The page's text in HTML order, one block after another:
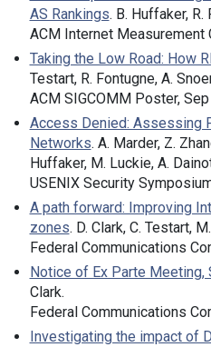
AS Rankings. B. Huffaker, R.
ACM Internet Measurement
Taking the Low Road: How
Testart, R. Fontugne, A.
ACM SIGCOMM Poster,
Access Denied: Assessing
Networks. A. Marder, Z.
Huffaker, M. Luckie, A.
USENIX Security
A path forward: Improving
zones. D. Clark, C. Testart,
Federal Communications
Notice of Ex Parte Meeting,
Clark.
Federal Communications
Investigating the impact of